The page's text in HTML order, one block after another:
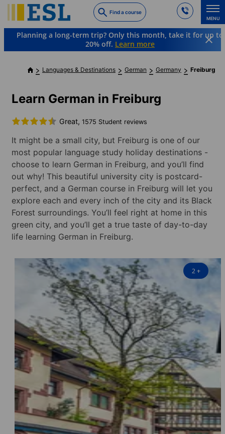
to
main
content
Find a course
MENU
Planning a long-term trip? Only this month, take it for up to
20% off. Learn more
Languages & Destinations German Germany Freiburg
Learn German in Freiburg
Great, 1575 Student reviews
It might be a small city, but Freiburg is one of our
most popular language study holiday destinations -
choose to learn German in Freiburg, and you’ll find
out why! This beautiful university city is postcard-
perfect, and a German course in Freiburg will let you
explore each and every inch of the city and its Black
Forest surroundings. You’ll feel right at home in this
green city, and you’ll get a true taste of day-to-day
life learning German in Freiburg.
2+